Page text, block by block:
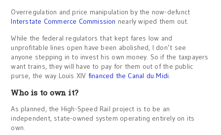
Overregulation and price manipulation by the now-defunct
Interstate Commerce Commission nearly wiped them out.
While the federal regulators that kept fares low and
unprofitable lines open have been abolished, I don’t see
anyone stepping in to invest his own money. So if the taxpayers
want trains, they will have to pay for them out of the public
purse, the way Louis XIV financed the Canal du Midi.
Who is to own it?
As planned, the High-Speed Rail project is to be an
independent, state-owned system operating entirely on its
own.